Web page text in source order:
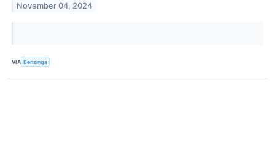
November 04, 2024
VIA Benzinga